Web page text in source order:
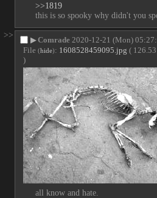
>>1819
this is so spooky why didn't you
>>
▶Comrade 2020-12-21 (Mon)
File (hide): 1608528459095.jpg (
)
all know and hate.